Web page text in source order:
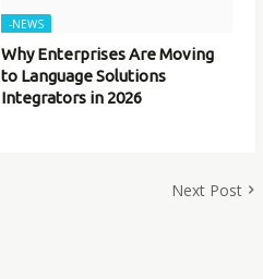
-NEWS
Why Enterprises Are Moving
to Language Solutions
Integrators in 2026
Next Post